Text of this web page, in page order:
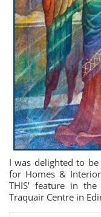
I was delighted to
for Homes &
THIS’ feature in
Traquair Centre in